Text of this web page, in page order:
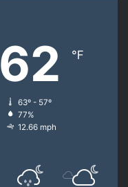
62 ℉
63º - 57º
77%
12.66 mph